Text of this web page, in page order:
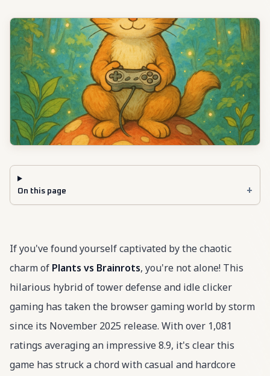
On this page +
If you've found yourself captivated by the chaotic
charm of Plants vs Brainrots, you're not alone! This
hilarious hybrid of tower defense and idle clicker
gaming has taken the browser gaming world by storm
since its November 2025 release. With over 1,081
ratings averaging an impressive 8.9, it's clear this
game has struck a chord with casual and hardcore